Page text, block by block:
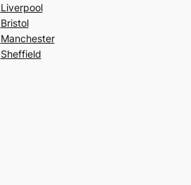
Liverpool
Bristol
Manchester
Sheffield